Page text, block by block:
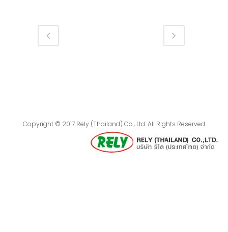
Copyright © 2017 Rely (Thailand) Co., Ltd. All Rights Reserved